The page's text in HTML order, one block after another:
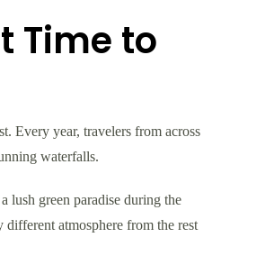
Time to
Every year, travelers from across
waterfalls.
lush green paradise during the
atmosphere from the rest